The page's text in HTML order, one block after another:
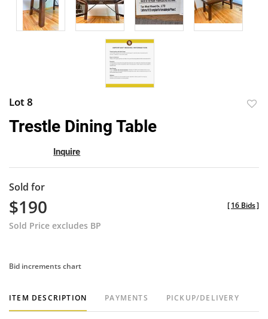
Lot 8
Trestle Dining Table
Inquire
Sold for
$190
Sold Price excludes BP
[16 Bids]
Bid increments chart
ITEM DESCRIPTION PAYMENTS PICKUP/DELIVERY